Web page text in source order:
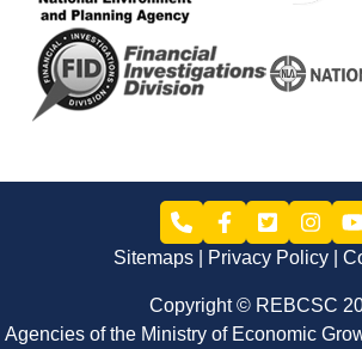
Sitemaps Privacy Policy
Copyright © REBCSC
Agencies of the Ministry of Economic